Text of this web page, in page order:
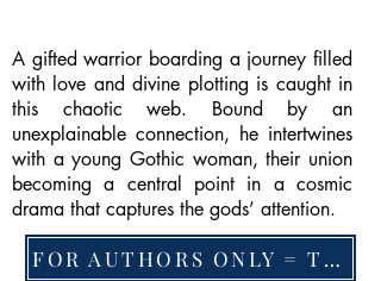
A gifted warrior boarding a journey filled
with love and divine plotting is caught in
this chaotic web. Bound by an
unexplainable connection, he intertwines
with a young Gothic woman, their union
becoming a central point in a cosmic
drama that captures the gods’ attention.
FOR AUTHORS ONLY = TO CHANGE FEATURED BOOK, ARTICLE or EXCERPT